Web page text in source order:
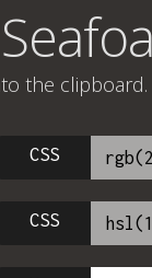
the clipboard.
CSS
CSS